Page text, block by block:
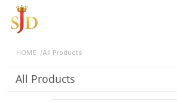
HOME /All Products
All Products